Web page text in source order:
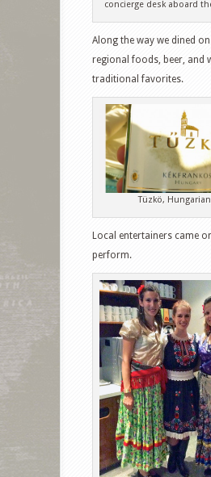
concierge desk aboard
Along the way we dined on
regional foods, beer, and
traditional favorites.
Tüzkö,
Local entertainers came
perform.